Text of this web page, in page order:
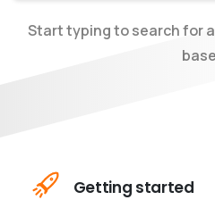
Start typing to search for
Getting started